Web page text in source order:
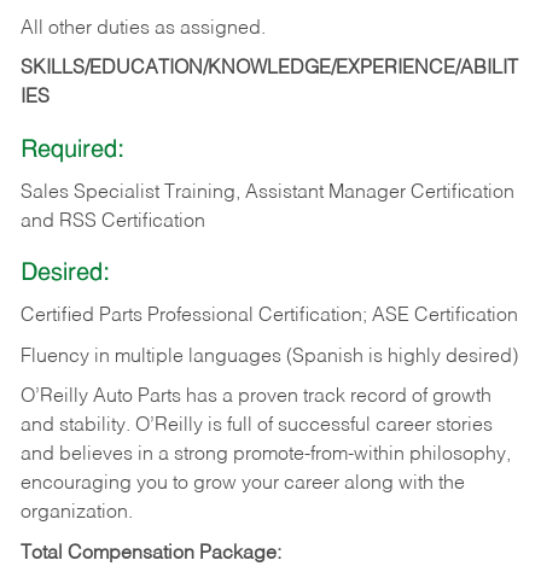
All other duties as assigned.
SKILLS/EDUCATION/KNOWLEDGE/EXPERIENCE/ABILIT
IES
Required:
Sales Specialist Training, Assistant Manager Certification
and RSS Certification
Desired:
Certified Parts Professional Certification; ASE Certification
Fluency in multiple languages (Spanish is highly desired)
O’Reilly Auto Parts has a proven track record of growth
and stability. O’Reilly is full of successful career stories
and believes in a strong promote-from-within philosophy,
encouraging you to grow your career along with the
organization.
Total Compensation Package: